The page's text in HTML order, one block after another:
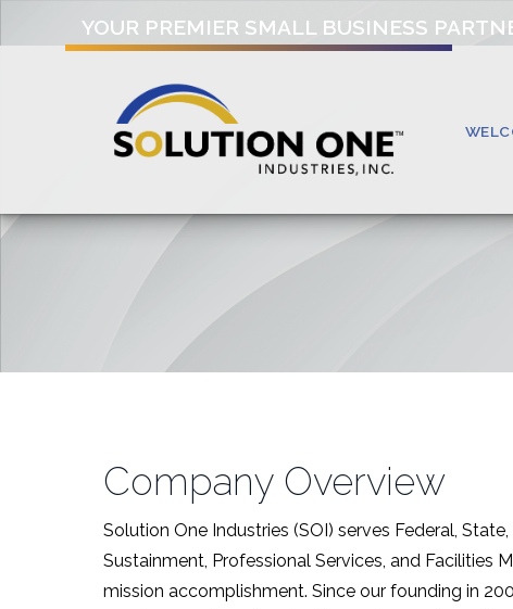
YOUR PREMIER SMALL BUSINESS
Company Overview
Solution One Industries (SOI) serves Federal,
Sustainment, Professional Services, and
mission accomplishment. Since our founding in